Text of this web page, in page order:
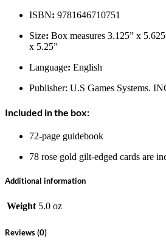
ISBN: 9781646710751
Size: Box measures 3.125” x
x 5.25”
Language: English
Publisher: U.S Games Systems.
Included in the box:
72-page guidebook
78 rose gold gilt-edged cards are
Additional information
Weight 5.0 oz
Reviews (0)